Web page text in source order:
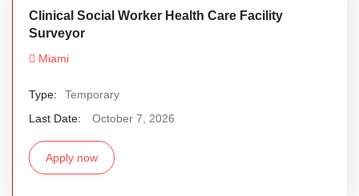
Clinical Social Worker Health Care Facility
Surveyor
Miami
Type:
Temporary
Last Date:
October 7, 2026
Apply now